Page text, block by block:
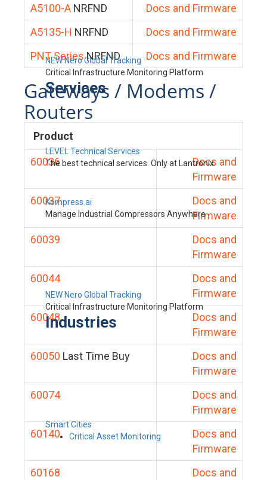
NEW Nero Global Tracking
Critical Infrastructure Monitoring Platform
Services
LEVEL Technical Services
The best technical services. Only at Lantronix.
Kompress.ai
Manage Industrial Compressors Anywhere
NEW Nero Global Tracking
Critical Infrastructure Monitoring Platform
Industries
Smart Cities
Critical Asset Monitoring
A5100-A NRFND
Docs and Firmware
A5135-H NRFND
Docs and Firmware
PNT Series NRFND Docs and Firmware
Gateways / Modems /
Routers
Product
60036
Docs and
Firmware
60037
Docs and
Firmware
60039
Docs and
Firmware
60044
Docs and
Firmware
60048
Docs and
Firmware
60050 Last Time Buy
Docs and
Firmware
60074
Docs and
Firmware
60140
Docs and
Firmware
60168
Docs and